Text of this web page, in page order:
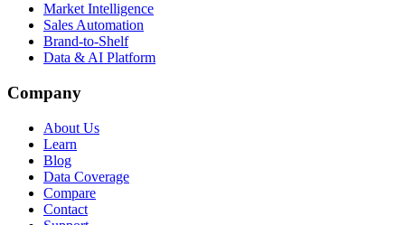
Market Intelligence
Sales Automation
Brand-to-Shelf
Data & AI Platform
Company
About Us
Learn
Blog
Data Coverage
Compare
Contact